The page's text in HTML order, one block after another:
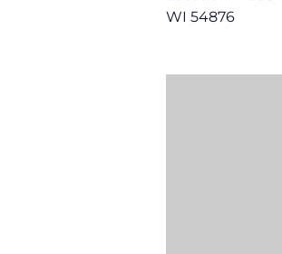
WI 54876